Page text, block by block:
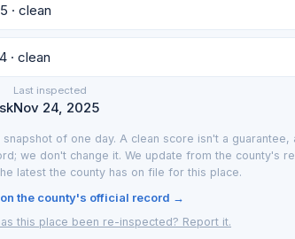
· clean
· clean
Last inspected
Nov 24, 2025
of one day. A clean score isn't a
we don't change it. We update from the county's
latest the county has on file for this place.
the county's official record →
this place been re-inspected? Report it.